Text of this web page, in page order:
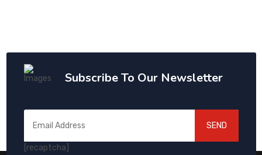
Subscribe To Our Newsletter
[recaptcha]
SEND